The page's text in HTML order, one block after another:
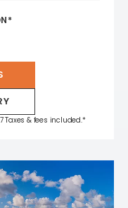
Taxes & fees included.*